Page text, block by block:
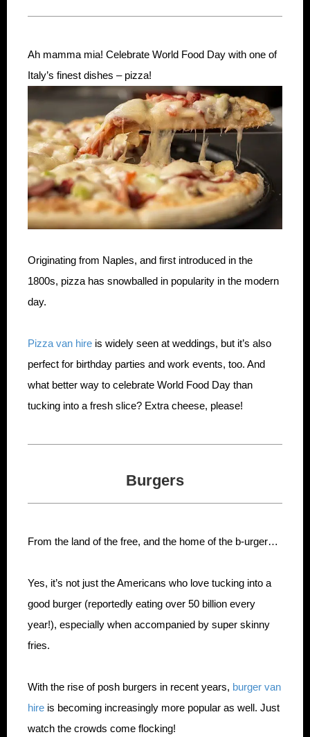
Ah mamma mia! Celebrate World Food Day with one of
Italy’s finest dishes – pizza!
Originating from Naples, and first introduced in the
1800s, pizza has snowballed in popularity in the modern
day.
Pizza van hire is widely seen at weddings, but it’s also
perfect for birthday parties and work events, too. And
what better way to celebrate World Food Day than
tucking into a fresh slice? Extra cheese, please!
Burgers
From the land of the free, and the home of the b-urger…
Yes, it’s not just the Americans who love tucking into a
good burger (reportedly eating over 50 billion every
year!), especially when accompanied by super skinny
fries.
With the rise of posh burgers in recent years, burger van
hire is becoming increasingly more popular as well. Just
watch the crowds come flocking!